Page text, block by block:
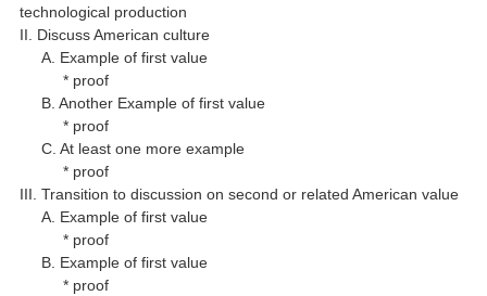
technological production
II. Discuss American culture
A. Example of first value
* proof
B. Another Example of first value
* proof
C. At least one more example
* proof
III. Transition to discussion on second or related American value
A. Example of first value
* proof
B. Example of first value
* proof